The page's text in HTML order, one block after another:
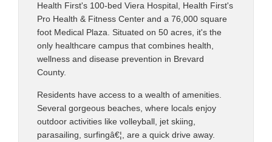
Health First's 100-bed Viera Hospital, Health First's
Pro Health & Fitness Center and a 76,000 square
foot Medical Plaza. Situated on 50 acres, it's the
only healthcare campus that combines health,
wellness and disease prevention in Brevard
County.
Residents have access to a wealth of amenities.
Several gorgeous beaches, where locals enjoy
outdoor activities like volleyball, jet skiing,
parasailing, surfingâ€¦, are a quick drive away.